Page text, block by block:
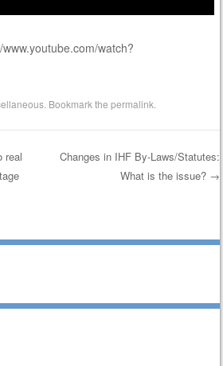
watch?
. Bookmark thepermalink
real
Changes in IHF By-Laws/Statutes:
What is the issue? →